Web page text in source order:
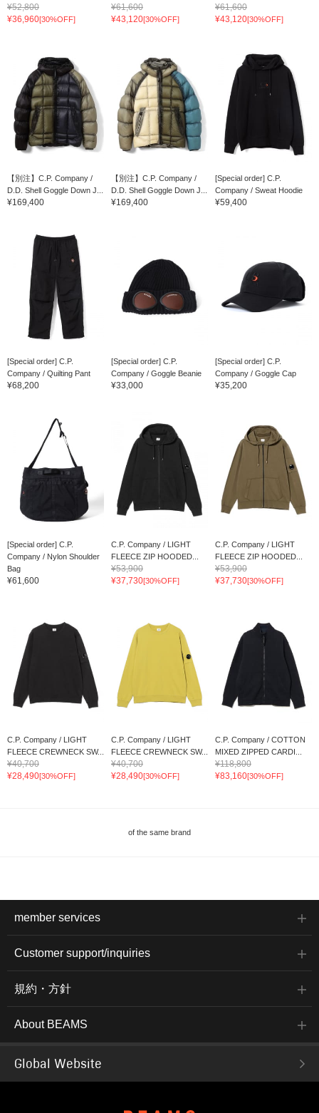
¥52,800
¥36,960[30%OFF]
¥61,600
¥43,120[30%OFF]
¥61,600
¥43,120[30%OFF]
【別注】C.P. Company /
D.D. Shell Goggle Down J...
¥169,400
【別注】C.P. Company /
D.D. Shell Goggle Down J...
¥169,400
[Special order] C.P.
Company / Sweat Hoodie
¥59,400
[Special order] C.P.
Company / Quilting Pant
¥68,200
[Special order] C.P.
Company / Goggle Beanie
¥33,000
[Special order] C.P.
Company / Goggle Cap
¥35,200
[Special order] C.P.
Company / Nylon Shoulder
Bag
¥61,600
C.P. Company / LIGHT
FLEECE ZIP HOODED...
¥53,900
¥37,730[30%OFF]
C.P. Company / LIGHT
FLEECE ZIP HOODED...
¥53,900
¥37,730[30%OFF]
C.P. Company / LIGHT
FLEECE CREWNECK SW...
¥40,700
¥28,490[30%OFF]
C.P. Company / LIGHT
FLEECE CREWNECK SW...
¥40,700
¥28,490[30%OFF]
C.P. Company / COTTON
MIXED ZIPPED CARDI...
¥118,800
¥83,160[30%OFF]
of the same brand
member services
Customer support/inquiries
規約・方針
About BEAMS
Global Website